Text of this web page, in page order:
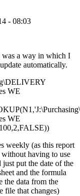
- 08:03
was a way in which I
automatically.
WE
WE
weekly (as this report
having to use
put the date of the
and the formula
the data from the
file that changes)